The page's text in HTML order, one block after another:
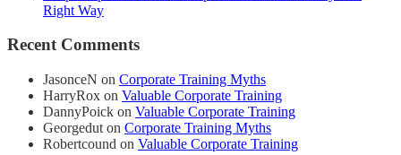
Right Way
Recent Comments
JasonceN on Corporate Training Myths
HarryRox on Valuable Corporate Training
DannyPoick on Valuable Corporate Training
Georgedut on Corporate Training Myths
Robertcound on Valuable Corporate Training